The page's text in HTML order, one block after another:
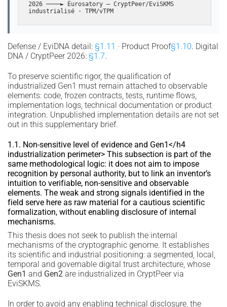
2026 ────► Eurosatory — CryptPeer/EviSKMS
industrialisé · TPM/vTPM
Defense / EviDNA detail: §1.11 · Product Proof§1.10. Digital
DNA / CryptPeer 2026: §1.7.
To preserve scientific rigor, the qualification of
industrialized Gen1 must remain attached to observable
elements: code, frozen contracts, tests, runtime flows,
implementation logs, technical documentation or product
integration. Unpublished implementation details are not set
out in this supplementary brief.
1.1. Non-sensitive level of evidence and Gen1</h4
industrialization perimeter> This subsection is part of the
same methodological logic: it does not aim to impose
recognition by personal authority, but to link an inventor’s
intuition to verifiable, non-sensitive and observable
elements. The weak and strong signals identified in the
field serve here as raw material for a cautious scientific
formalization, without enabling disclosure of internal
mechanisms.
This thesis does not seek to publish the internal
mechanisms of the cryptographic genome. It establishes
its scientific and industrial positioning: a segmented, local,
temporal and governable digital trust architecture, whose
Gen1 and Gen2 are industrialized in CryptPeer via
EviSKMS.
In order to avoid any enabling technical disclosure, the